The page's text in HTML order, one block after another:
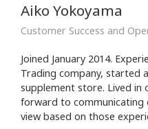
Aiko Yokoyama
Customer Success and
Joined January 2014.
Trading company, started
supplement store. Lived in
forward to
view based on those